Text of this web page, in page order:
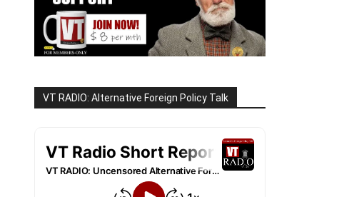
VT RADIO: Alternative Foreign Policy Talk